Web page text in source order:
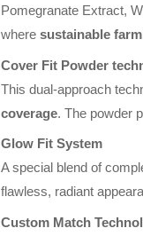
Pomegranate Extract,
wheresustainable
Cover Fit Powder
This dual-approach
coverage. The powder
Glow Fit System
A special blend of
flawless, radiant
Custom Match